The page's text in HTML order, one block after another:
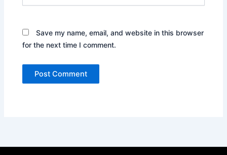
Save my name, email, and website in this browser
for the next time I comment.